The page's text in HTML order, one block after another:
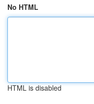
No HTML
HTML is disabled